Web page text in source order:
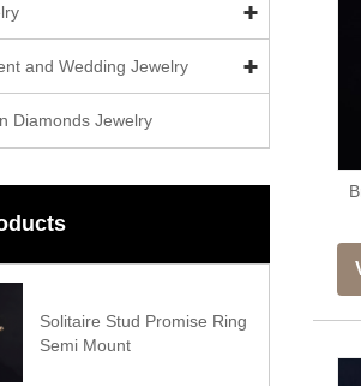
and Wedding Jewelry
Diamonds Jewelry
Solitaire Stud Promise Ring
Semi Mount